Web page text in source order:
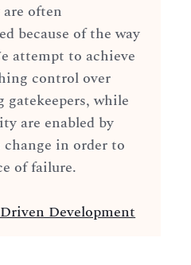
often
because of the way
attempt to achieve
control over
gatekeepers, while
are enabled by
in order to
of failure.
Development